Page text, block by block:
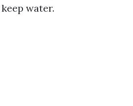
water.